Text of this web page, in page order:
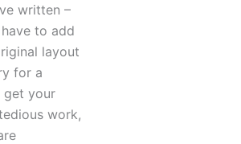
written –
to add
layout
for a
get your
work,